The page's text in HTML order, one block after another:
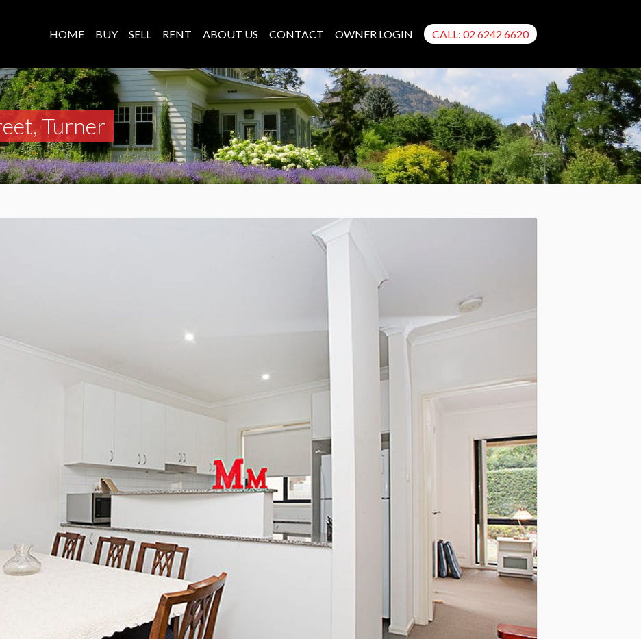
HOME BUY SELL RENT ABOUT US CONTACT OWNER LOGIN CALL: 02 6242 6620
Turner